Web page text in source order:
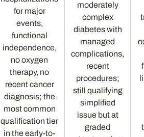
for major
events,
functional
independence,
no oxygen
therapy, no
recent cancer
diagnosis; the
most common
qualification tier
in the early-to-
moderately
complex
diabetes with
managed
complications,
recent
procedures;
still qualifying
simplified
issue but at
graded